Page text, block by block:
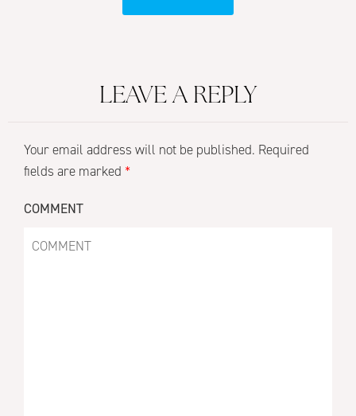
LEAVE A REPLY
Your email address will not be published. Required
fields are marked *
COMMENT